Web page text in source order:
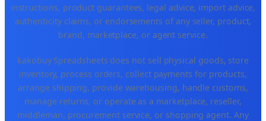
instructions, product guarantees, legal advice, import advice,
authenticity claims, or endorsements of any seller, product,
brand, marketplace, or agent service.
kakobuy Spreadsheets does not sell physical goods, store
inventory, process orders, collect payments for products,
arrange shipping, provide warehousing, handle customs,
manage returns, or operate as a marketplace, reseller,
middleman, procurement service, or shopping agent. Any